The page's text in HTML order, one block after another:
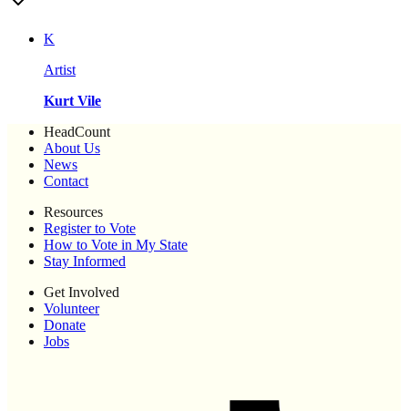
K
Artist
Kurt Vile
HeadCount
About Us
News
Contact
Resources
Register to Vote
How to Vote in My State
Stay Informed
Get Involved
Volunteer
Donate
Jobs